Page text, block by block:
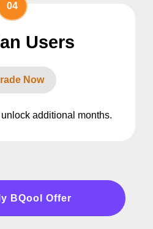
04
Users
Now
additional months.
BQool Offer